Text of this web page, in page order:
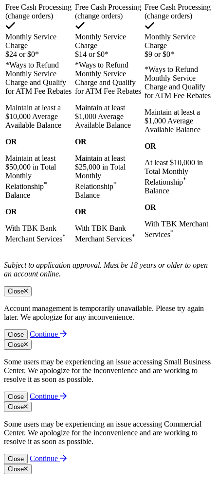
Free Cash Processing
(change orders)
Free Cash Processing
(change orders)
Free Cash Processing
(change orders)
Monthly Service
Charge
$24 or $0*
Monthly Service
Charge
$14 or $0*
Monthly Service
Charge
$9 or $0*
*Ways to Refund
Monthly Service
Charge and Qualify
for ATM Fee Rebates
Maintain at least a
$10,000 Average
Available Balance
OR
Maintain at least
$50,000 in Total
Monthly
Relationship*
Balance
OR
With TBK Bank
Merchant Services*
*Ways to Refund
Monthly Service
Charge and Qualify
for ATM Fee Rebates
Maintain at least
$1,000 Average
Available Balance
OR
Maintain at least
$25,000 in Total
Monthly
Relationship*
Balance
OR
With TBK Bank
Merchant Services*
*Ways to Refund
Monthly Service
Charge and Qualify
for ATM Fee Rebates
Maintain at least a
$1,000 Average
Available Balance
OR
At least $10,000 in
Total Monthly
Relationship*
Balance
OR
With TBK Merchant
Services*
Subject to application approval. Must be 18 years or older to open
an account online.
Close
Account management is temporarily unavailable. Please try again
later. We apologize for any inconvenience.
Close Continue
Close
Some users may be experiencing an issue accessing Small Business
Center. We apologize for the inconvenience and are working to
resolve it as soon as possible.
Close Continue
Close
Some users may be experiencing an issue accessing Commercial
Center. We apologize for the inconvenience and are working to
resolve it as soon as possible.
Close Continue
Close